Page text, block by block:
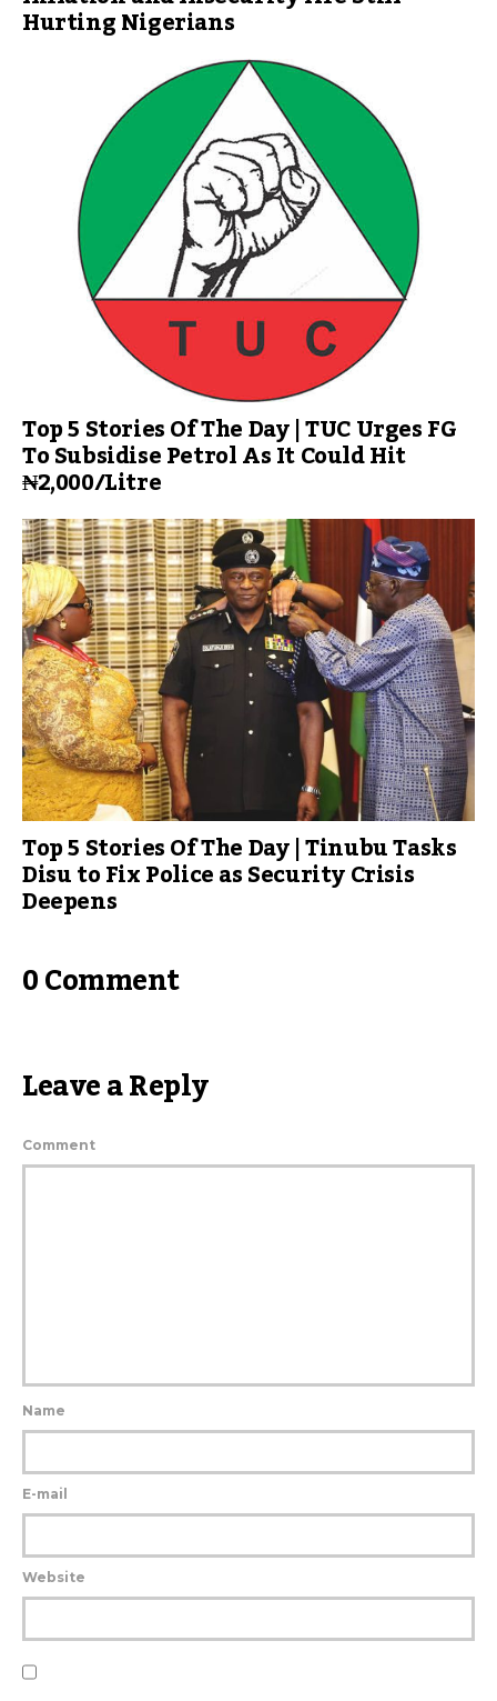
Hurting Nigerians
Top 5 Stories Of The Day | TUC Urges FG
To Subsidise Petrol As It Could Hit
₦2,000/Litre
Top 5 Stories Of The Day | Tinubu Tasks
Disu to Fix Police as Security Crisis
Deepens
0 Comment
Leave a Reply
Comment
Name
E-mail
Website